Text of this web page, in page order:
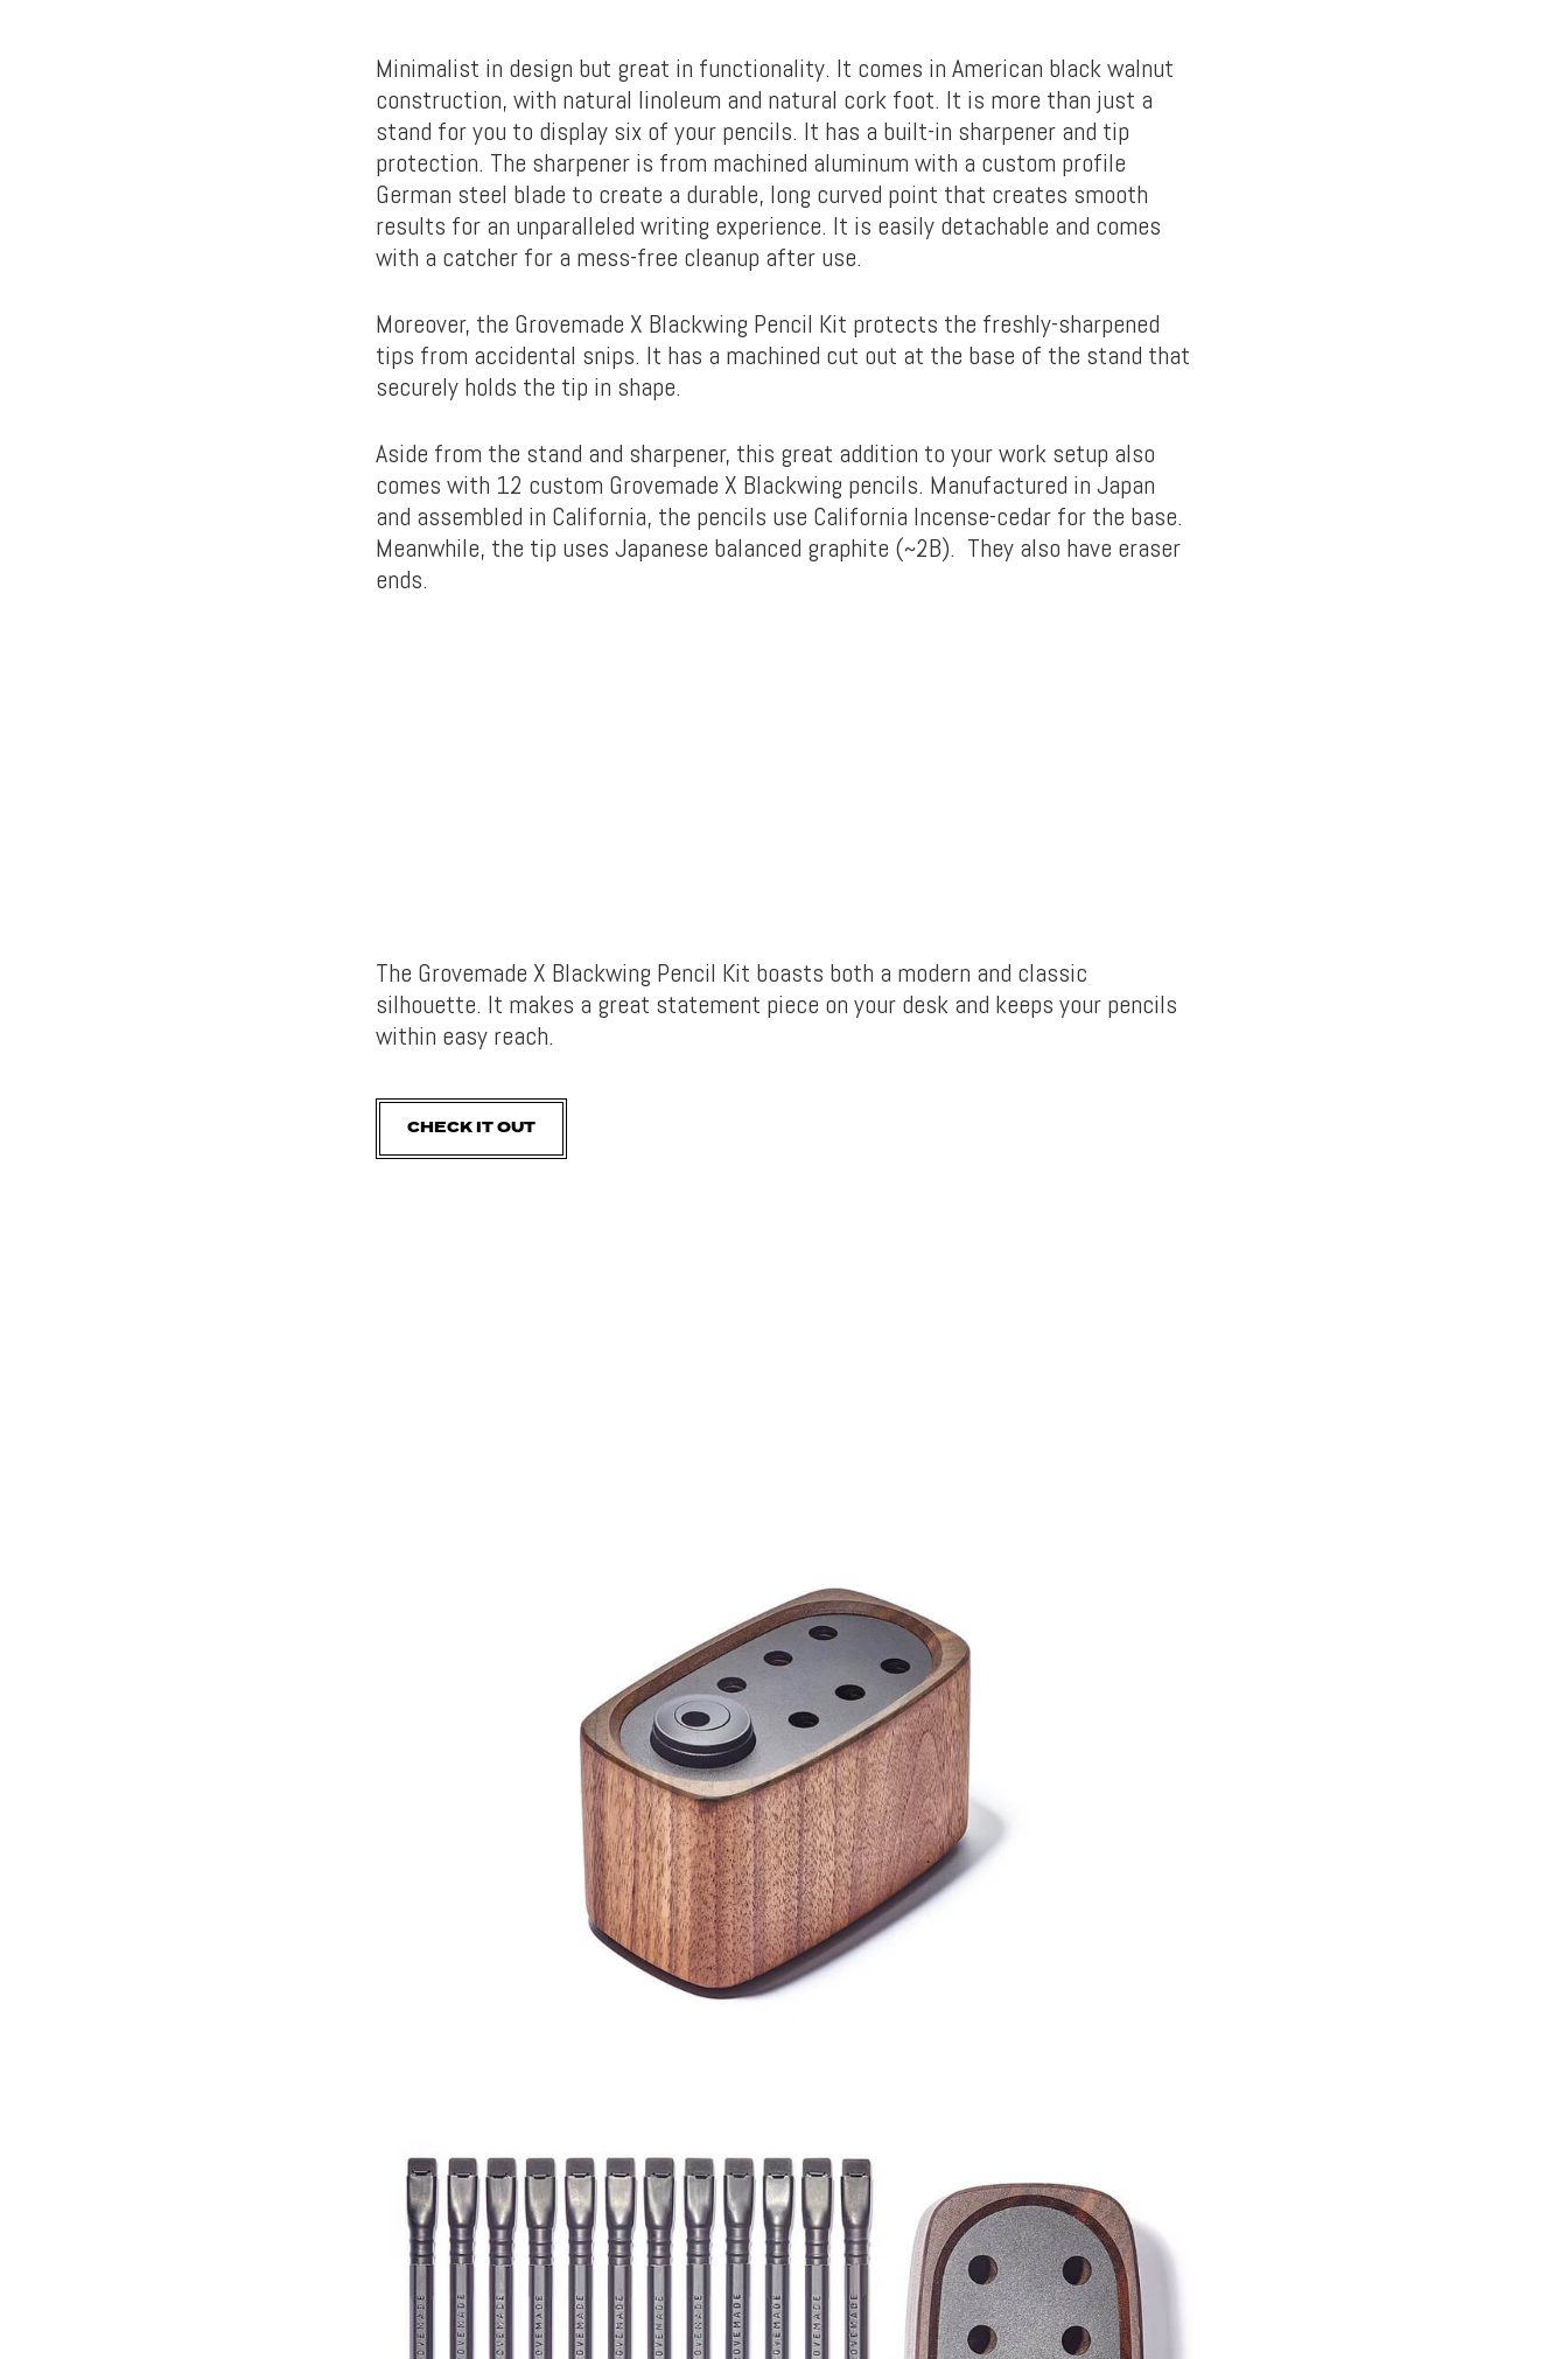
Minimalist in design but great in functionality. It comes in American black walnut
construction, with natural linoleum and natural cork foot. It is more than just a
stand for you to display six of your pencils. It has a built-in sharpener and tip
protection. The sharpener is from machined aluminum with a custom profile
German steel blade to create a durable, long curved point that creates smooth
results for an unparalleled writing experience. It is easily detachable and comes
with a catcher for a mess-free cleanup after use.
Moreover, the Grovemade X Blackwing Pencil Kit protects the freshly-sharpened
tips from accidental snips. It has a machined cut out at the base of the stand that
securely holds the tip in shape.
Aside from the stand and sharpener, this great addition to your work setup also
comes with 12 custom Grovemade X Blackwing pencils. Manufactured in Japan
and assembled in California, the pencils use California Incense-cedar for the base.
Meanwhile, the tip uses Japanese balanced graphite (~2B). They also have eraser
ends.
The Grovemade X Blackwing Pencil Kit boasts both a modern and classic
silhouette. It makes a great statement piece on your desk and keeps your pencils
within easy reach.
CHECK IT OUT